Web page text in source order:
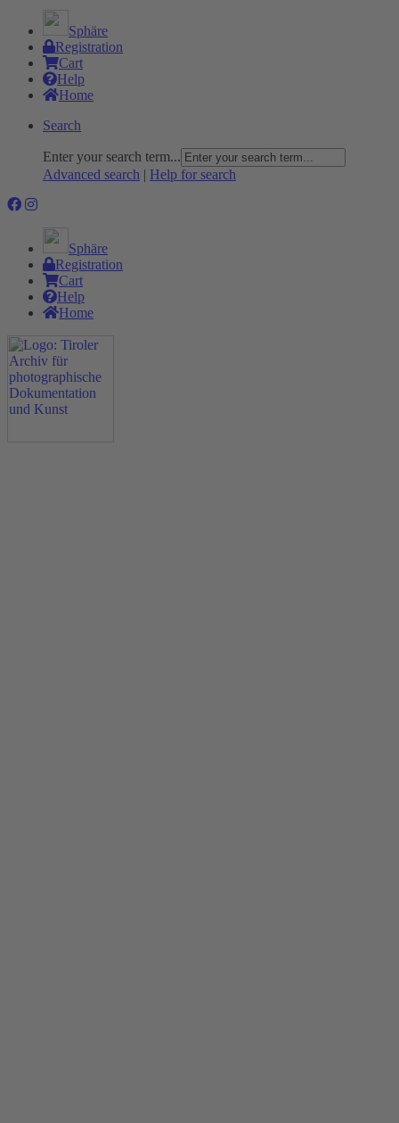
Sphäre
Registration
Cart
Help
Home
Search
Enter your search term...
Advanced search | Help for search
Sphäre
Registration
Cart
Help
Home